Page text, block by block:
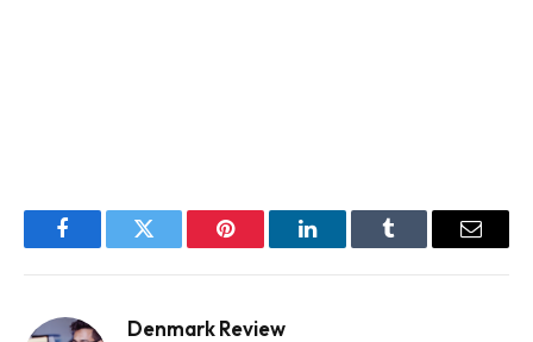
FacebookTwitter Pinterest LinkedInTumblr Email
Denmark Review